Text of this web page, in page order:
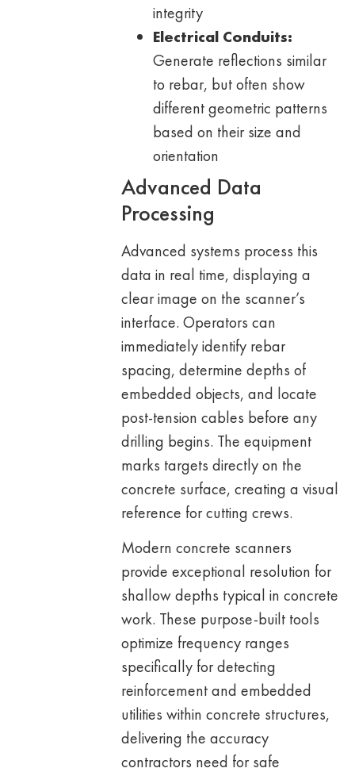
integrity
Electrical Conduits:
Generate reflections similar
to rebar, but often show
different geometric patterns
based on their size and
orientation
Advanced Data
Processing
Advanced systems process this
data in real time, displaying a
clear image on the scanner’s
interface. Operators can
immediately identify rebar
spacing, determine depths of
embedded objects, and locate
post-tension cables before any
drilling begins. The equipment
marks targets directly on the
concrete surface, creating a visual
reference for cutting crews.
Modern concrete scanners
provide exceptional resolution for
shallow depths typical in concrete
work. These purpose-built tools
optimize frequency ranges
specifically for detecting
reinforcement and embedded
utilities within concrete structures,
delivering the accuracy
contractors need for safe